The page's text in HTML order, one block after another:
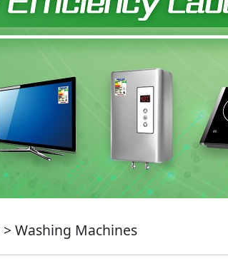
> Washing Machines